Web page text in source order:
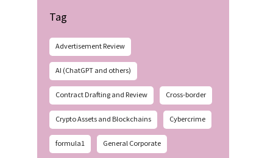
Tag
Advertisement Review
AI (ChatGPT and others)
Contract Drafting and Review Cross-border
Crypto Assets and Blockchains Cybercrime
formula1 General Corporate